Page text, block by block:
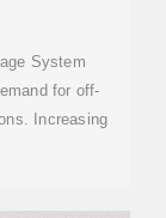
System
for off-
Increasing